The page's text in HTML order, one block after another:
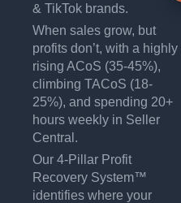
& TikTok brands.
When sales grow, but
profits don’t, with a highly
rising ACoS (35-45%),
climbing TACoS (18-
25%), and spending 20+
hours weekly in Seller
Central.
Our 4-Pillar Profit
Recovery System™
identifies where your